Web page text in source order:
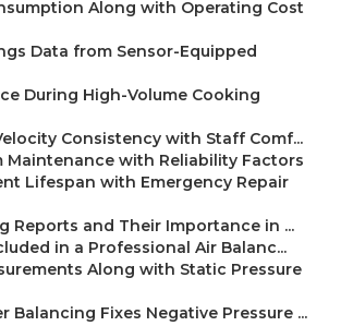
Along with Operating Cost
Data from Sensor-Equipped
During High-Volume Cooking
Consistency with Staff Comf...
Maintenance with Reliability Factors
Lifespan with Emergency Repair
Reports and Their Importance in ...
in a Professional Air Balanc...
Along with Static Pressure
Balancing Fixes Negative Pressure ...